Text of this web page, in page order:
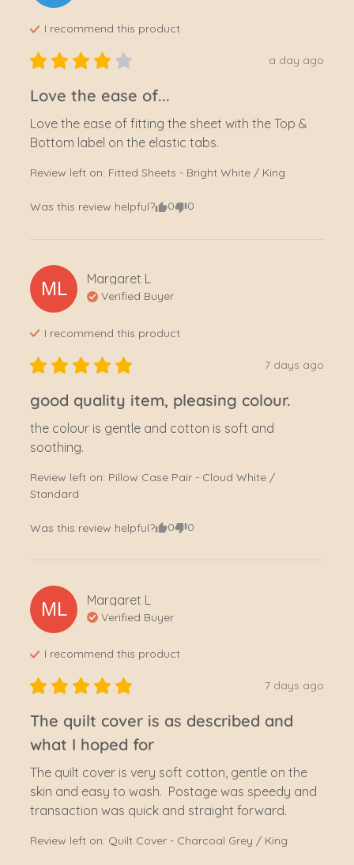
I recommend this product
a day ago
Love the ease of...
Love the ease of fitting the sheet with the Top &
Bottom label on the elastic tabs.
Review left on: Fitted Sheets - Bright White / King
Was this review helpful? 0 0
ML Margaret L
Verified Buyer
I recommend this product
7 days ago
good quality item, pleasing colour.
the colour is gentle and cotton is soft and
soothing.
Review left on: Pillow Case Pair - Cloud White /
Standard
Was this review helpful? 0 0
ML Margaret L
Verified Buyer
I recommend this product
7 days ago
The quilt cover is as described and
what I hoped for
The quilt cover is very soft cotton, gentle on the
skin and easy to wash.  Postage was speedy and
transaction was quick and straight forward.
Review left on: Quilt Cover - Charcoal Grey / King